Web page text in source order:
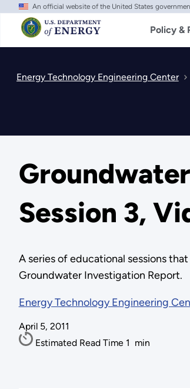
Skip
main
content
An official website of the United States
Policy &
Energy Technology Engineering Center
Session 3,
A series of educational sessions
Groundwater Investigation Report.
Energy Technology Engineering
April 5, 2011
Estimated Read Time 1 min